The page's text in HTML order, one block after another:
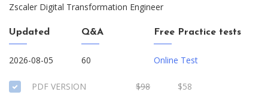
Zscaler Digital Transformation Engineer
Updated
2026-08-05
Q&A
60
Free Practice tests
Online Test
PDF VERSION $98 $58